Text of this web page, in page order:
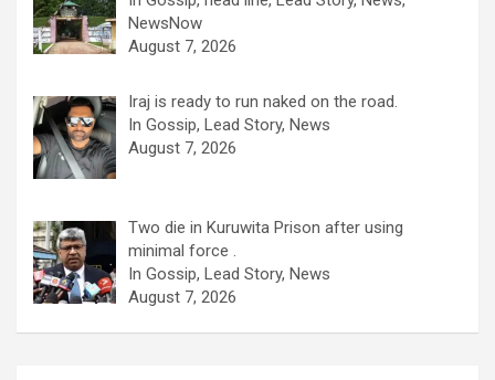
NewsNow
August 7, 2026
Iraj is ready to run naked on the road.
In Gossip, Lead Story, News
August 7, 2026
Two die in Kuruwita Prison after using
minimal force .
In Gossip, Lead Story, News
August 7, 2026